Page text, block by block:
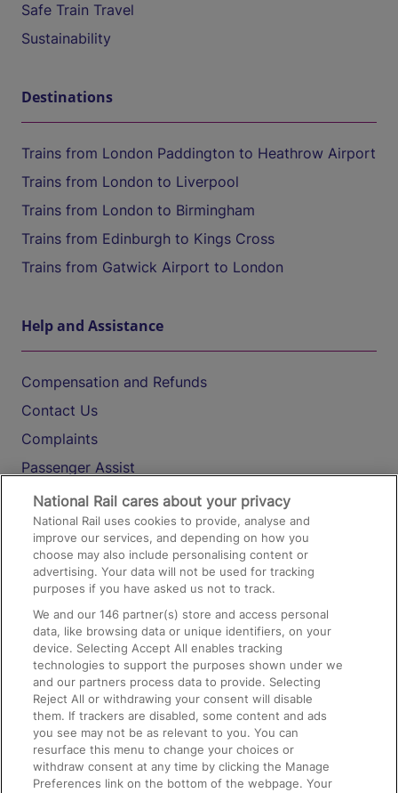
Safe Train Travel
Sustainability
Destinations
Trains from London Paddington to Heathrow Airport
Trains from London to Liverpool
Trains from London to Birmingham
Trains from Edinburgh to Kings Cross
Trains from Gatwick Airport to London
Help and Assistance
Compensation and Refunds
Contact Us
Complaints
Passenger Assist
Media
Text 61016
On the Train
Accessible Train Travel and Facilities
Train Travel with Bicycles
Train Travel with Pets
Train Travel with Children
Food and Drink
National Rail cares about your privacy
National Rail uses cookies to provide, analyse and
improve our services, and depending on how you
choose may also include personalising content or
advertising. Your data will not be used for tracking
purposes if you have asked us not to track.
We and our146 partner(s) store and access personal
data, like browsing data or unique identifiers, on your
device. Selecting Accept All enables tracking
technologies to support the purposes shown under we
and our partners process data to provide. Selecting
Reject All or withdrawing your consent will disable
them. If trackers are disabled, some content and ads
you see may not be as relevant to you. You can
resurface this menu to change your choices or
withdraw consent at any time by clicking the Manage
Preferences link on the bottom of the webpage. Your